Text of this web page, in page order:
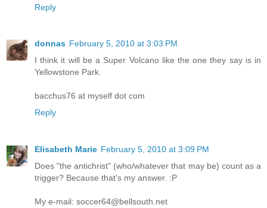
Reply
donnas February 5, 2010 at 3:03 PM
I think it will be a Super Volcano like the one they say is in
Yellowstone Park.
bacchus76 at myself dot com
Reply
Elisabeth Marie February 5, 2010 at 3:09 PM
Does "the antichrist" (who/whatever that may be) count as a
trigger? Because that's my answer. :P
My e-mail: soccer64@bellsouth.net